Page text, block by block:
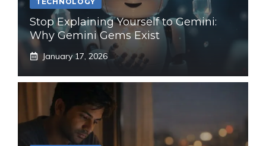
Stop Explaining Yourself to Gemini:
Why Gemini Gems Exist
January 17, 2026